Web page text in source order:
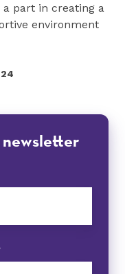
a part in creating a
environment
newsletter